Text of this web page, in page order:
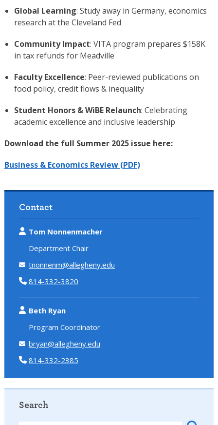
Global Learning: Study away in Germany, economics
research at the Cleveland Fed
Community Impact: VITA program prepares $158K
in tax refunds for Meadville
Faculty Excellence: Peer-reviewed publications on
food policy, credit flows & inequality
Student Honors & WiBE Relaunch: Celebrating
academic excellence and inclusive leadership
Download the full Summer 2025 issue here:
Business & Economics Review (PDF)
Contact
Tom Nonnenmacher
Department Chair
tnonnenm@allegheny.edu
814-332-3820
Beth Ryan
Program Coordinator
bryan@allegheny.edu
814-332-2385
Search